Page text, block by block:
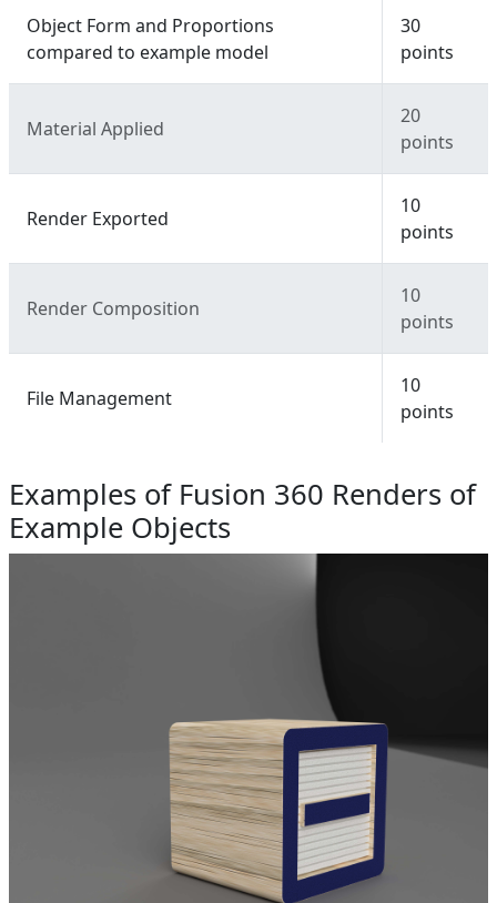
Object Form and Proportions
compared to example model
30
points
Material Applied
20
points
Render Exported
10
points
Render Composition
10
points
File Management
10
points
Examples of Fusion 360 Renders of
Example Objects